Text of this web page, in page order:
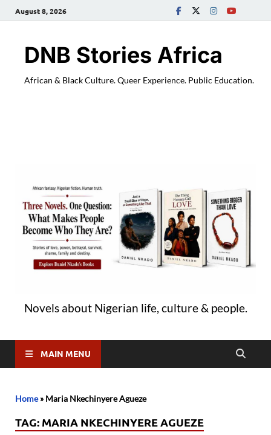
August 8, 2026
DNB Stories Africa
African & Black Culture. Queer Experience. Public Education.
Novels about Nigerian life, culture & people.
MAIN MENU
Home» Maria Nkechinyere Agueze
TAG: MARIA NKECHINYERE AGUEZE